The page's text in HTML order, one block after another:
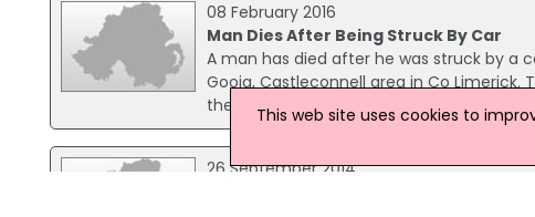
08 February 2016
Man Dies After Being Struck By Car
A man has died after he was struck by a
Gooig, Castleconnell area in Co
the car was uninjured. Gardaí have said
26 September 2014
This web site uses cookies to